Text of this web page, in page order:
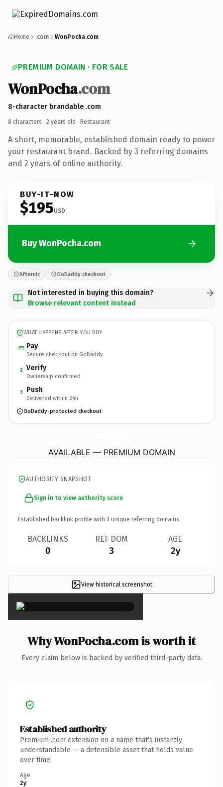
Home .com WonPocha.com
PREMIUM DOMAIN · FOR SALE
WonPocha.com
8-character brandable .com
8 characters · 2 years old · Restaurant
A short, memorable, established domain ready to power
your restaurant brand. Backed by 3 referring domains
and 2 years of online authority.
BUY-IT-NOW
$195USD
Buy WonPocha.com
Afternic GoDaddy checkout
Not interested in buying this domain?
Browse relevant content instead
WHAT HAPPENS AFTER YOU BUY
Pay
Secure checkout on GoDaddy
2 Verify
Ownership confirmed
3 Push
Delivered within 24h
GoDaddy-protected checkout
AVAILABLE — PREMIUM DOMAIN
AUTHORITY SNAPSHOT
Sign in to view authority score
Established backlink profile with 3 unique referring domains.
BACKLINKS
0
REF DOM
3
AGE
2y
View historical screenshot
×
Why WonPocha.com is worth it
Every claim below is backed by verified third-party data.
Established authority
Premium .com extension on a name that's instantly
understandable — a defensible asset that holds value
over time.
Age
2y